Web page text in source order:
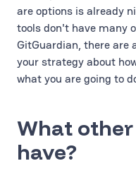
are options is already
tools don't have many
GitGuardian, there are
your strategy about
what you are going to
What
have?